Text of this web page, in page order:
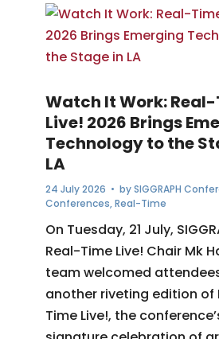
Watch It Work:
Live! 2026 Brings
Technology to the
LA
24 July 2026 • bySIGGRAPH
Conferences,Real-Time
On Tuesday, 21 July,
Real-Time Live! Chair Mk
team welcomed
another riveting edition of
Time Live!, the